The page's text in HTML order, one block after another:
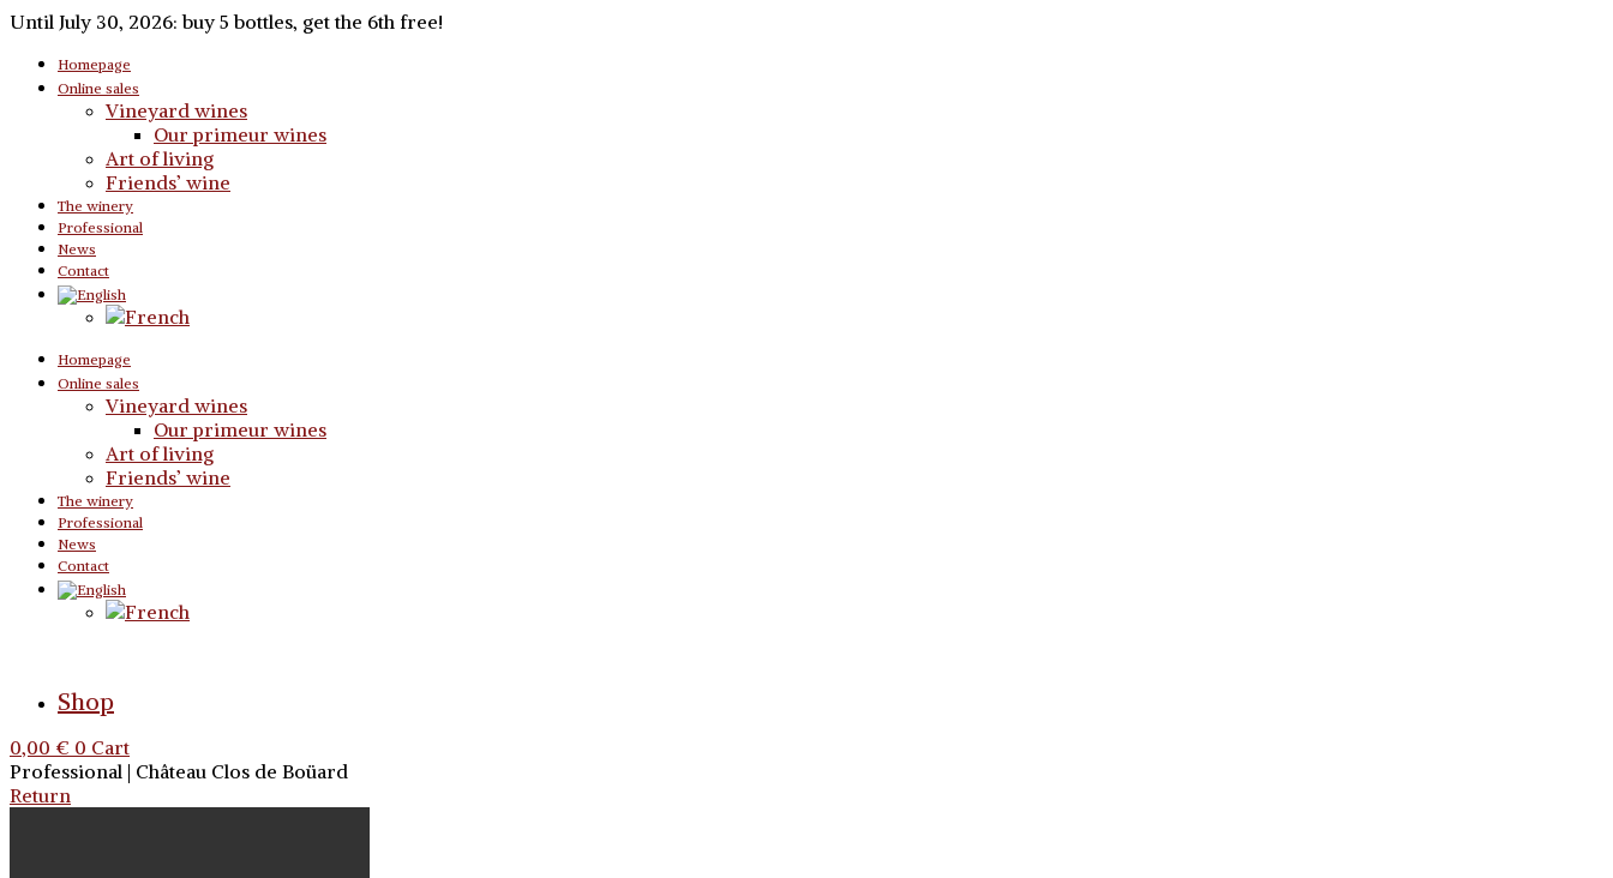
Until July 30, 2026: buy 5 bottles, get the 6th free!
Homepage
Online sales
Vineyard wines
Our primeur wines
Art of living
Friends’ wine
The winery
Professional
News
Contact
Homepage
Online sales
Vineyard wines
Our primeur wines
Art of living
Friends’ wine
The winery
Professional
News
Contact
Shop
0,00 € 0 Cart
Professional | Château Clos de Boüard
Return